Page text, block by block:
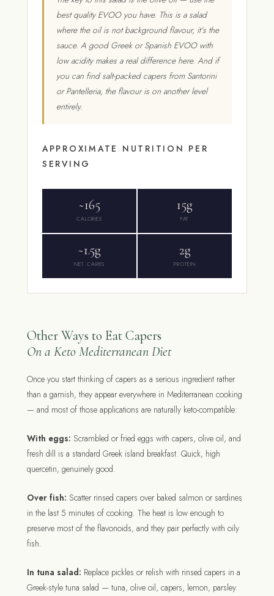
best quality EVOO you have. This is a salad
where the oil is not background flavour, it’s the
sauce. A good Greek or Spanish EVOO with
low acidity makes a real difference here. And if
you can find salt-packed capers from Santorini
or Pantelleria, the flavour is on another level
entirely.
APPROXIMATE NUTRITION PER
SERVING
~165
CALORIES
15g
FAT
~1.5g
NET CARBS
2g
PROTEIN
Other Ways to Eat Capers
On a Keto Mediterranean Diet
Once you start thinking of capers as a serious ingredient rather
than a garnish, they appear everywhere in Mediterranean cooking
— and most of those applications are naturally keto-compatible:
With eggs: Scrambled or fried eggs with capers, olive oil, and
fresh dill is a standard Greek island breakfast. Quick, high
quercetin, genuinely good.
Over fish: Scatter rinsed capers over baked salmon or sardines
in the last 5 minutes of cooking. The heat is low enough to
preserve most of the flavonoids, and they pair perfectly with oily
fish.
In tuna salad: Replace pickles or relish with rinsed capers in a
Greek-style tuna salad — tuna, olive oil, capers, lemon, parsley.